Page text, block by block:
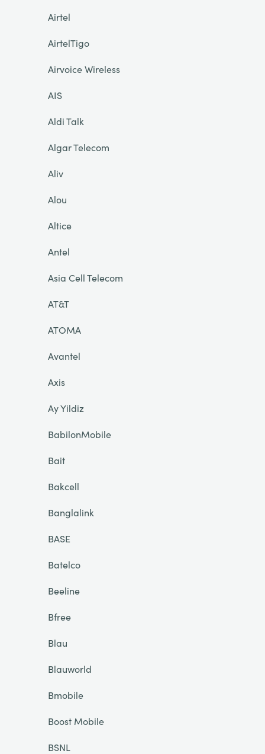
Airtel
AirtelTigo
Airvoice Wireless
AIS
Aldi Talk
Algar Telecom
Aliv
Alou
Altice
Antel
Asia Cell Telecom
AT&T
ATOMA
Avantel
Axis
Ay Yildiz
BabilonMobile
Bait
Bakcell
Banglalink
BASE
Batelco
Beeline
Bfree
Blau
Blauworld
Bmobile
Boost Mobile
BSNL